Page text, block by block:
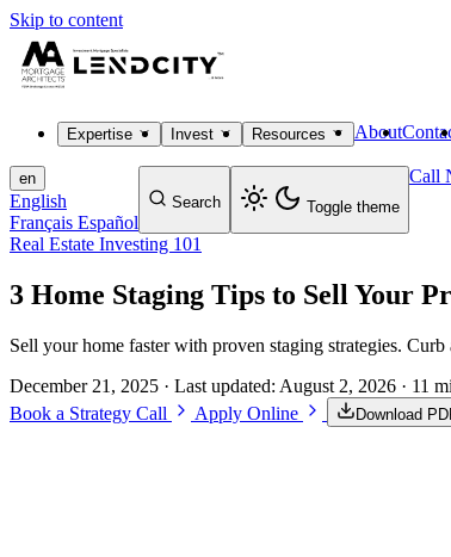
Skip to content
Expertise Invest Resources About
en
English
Français Español
Search Toggle theme
Call
Real Estate Investing 101
3 Home Staging Tips to Sell Your
Sell your home faster with proven staging strategies.
December 21, 2025 · Last updated: August 2, 2026 · 11
Book a Strategy Call
Apply Online Download